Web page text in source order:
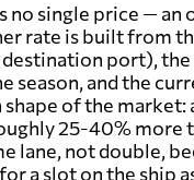
no single price — an
rate is built from
port),
season, and the
shape of the market:
25-40% more
lane, not double,
a slot on the ship